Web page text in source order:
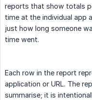
reports that show totals
time at the individual app
just how long someone
time went.
Each row in the report
application or URL. The
summarise; it is